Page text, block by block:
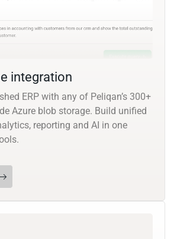
integration
ERP with any of Peliqan’s 300+
Azure blob storage. Build unified
reporting and AI in one